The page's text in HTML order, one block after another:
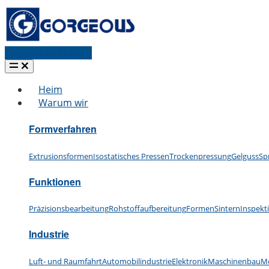
Heim
Warum wir
Formverfahren
ExtrusionsformenIsostatisches PressenTrockenpressungGelguss
Funktionen
PräzisionsbearbeitungRohstoffaufbereitungFormenSintern
Industrie
Luft- und RaumfahrtAutomobilindustrieElektronikMaschinenbau